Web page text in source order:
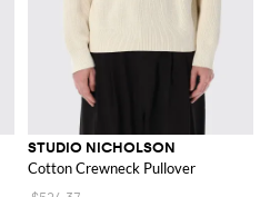
STUDIO NICHOLSON
Cotton Crewneck Pullover